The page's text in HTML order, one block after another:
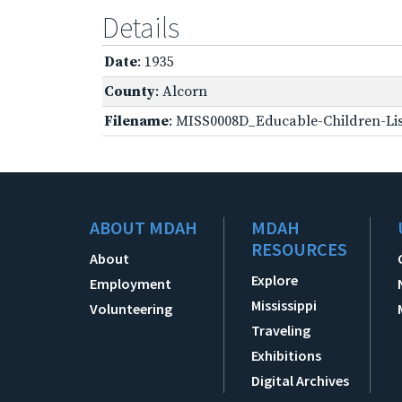
Details
Date: 1935
County: Alcorn
Filename: MISS0008D_Educable-Children-
ABOUT MDAH
About
Employment
Volunteering
MDAH
RESOURCES
Explore
Mississippi
Traveling
Exhibitions
Digital Archives